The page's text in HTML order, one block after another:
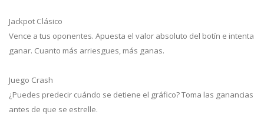
Jackpot Clásico
Vence a tus oponentes. Apuesta el valor absoluto del botín e intenta
ganar. Cuanto más arriesgues, más ganas.
Juego Crash
¿Puedes predecir cuándo se detiene el gráfico? Toma las ganancias
antes de que se estrelle.